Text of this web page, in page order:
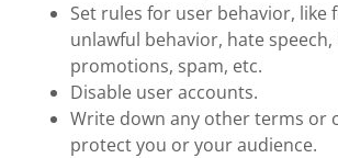
Set rules for user behavior, like
unlawful behavior, hate speech,
promotions, spam, etc.
Disable user accounts.
Write down any other terms or
protect you or your audience.